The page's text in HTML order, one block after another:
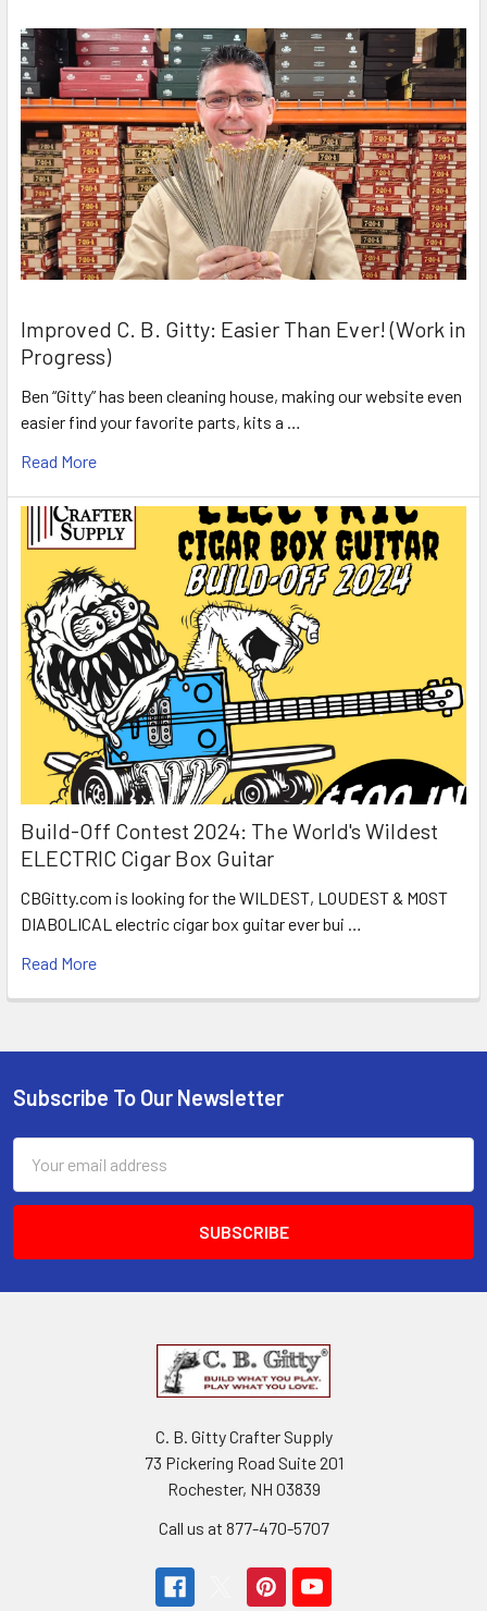
Improved C. B. Gitty: Easier Than Ever! (Work in
Progress)
Ben “Gitty” has been cleaning house, making our website even
easier find your favorite parts, kits a …
Read More
Build-Off Contest 2024: The World's Wildest
ELECTRIC Cigar Box Guitar
CBGitty.com is looking for the WILDEST, LOUDEST & MOST
DIABOLICAL electric cigar box guitar ever bui …
Read More
Subscribe To Our Newsletter
Address
C. B. Gitty Crafter Supply
73 Pickering Road Suite 201
Rochester, NH 03839
Call us at 877-470-5707